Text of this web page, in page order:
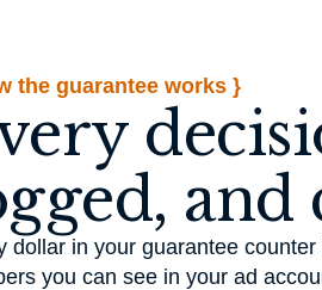
the guarantee works }
and
dollar in your guarantee
you can see in your ad